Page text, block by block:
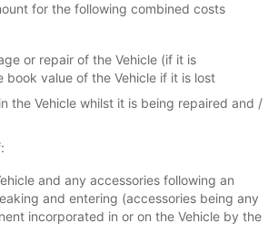
for the following combined costs
or repair of the Vehicle (if it is
book value of the Vehicle if it is lost
the Vehicle whilst it is being repaired and /
and any accessories following an
and entering (accessories being any
incorporated in or on the Vehicle by the